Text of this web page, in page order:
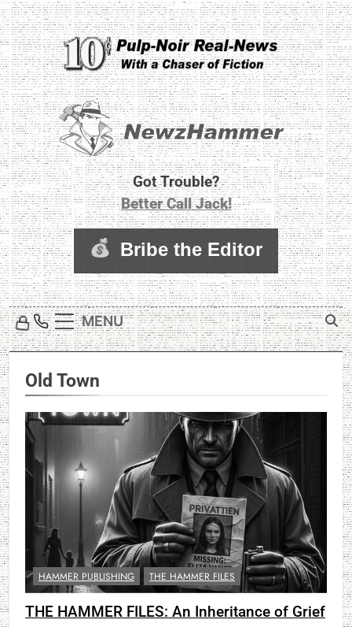
Skip
to
content
Newz Hammer
Real World Newz. Pulp Noir Reality.
Got Trouble?
Better Call Jack!
MENU
Old Town
HAMMER PUBLISHING THE HAMMER FILES
THE HAMMER FILES: An Inheritance of Grief